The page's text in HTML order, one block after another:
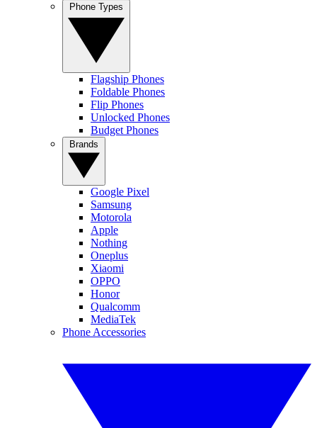
Flagship Phones
Foldable Phones
Flip Phones
Unlocked Phones
Budget Phones
Google Pixel
Samsung
Motorola
Apple
Nothing
Oneplus
Xiaomi
OPPO
Honor
Qualcomm
MediaTek
Phone Accessories